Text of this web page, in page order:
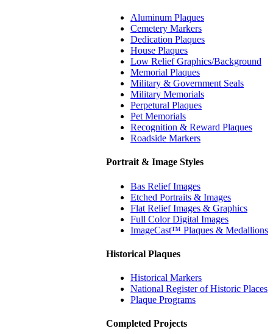
Aluminum Plaques
Cemetery Markers
Dedication Plaques
House Plaques
Low Relief Graphics/Background
Memorial Plaques
Military & Government Seals
Military Memorials
Perpetural Plaques
Pet Memorials
Recognition & Reward Plaques
Roadside Markers
Portrait & Image Styles
Bas Relief Images
Etched Portraits & Images
Flat Relief Images & Graphics
Full Color Digital Images
ImageCast™ Plaques & Medallions
Historical Plaques
Historical Markers
National Register of Historic Places
Plaque Programs
Completed Projects